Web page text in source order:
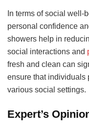
In terms of social
personal confidence
showers help in
social interactions and
fresh and clean can
ensure that individuals
various social settings.
Expert’s